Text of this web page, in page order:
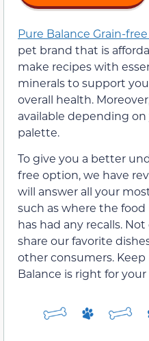
Pure Balance Grain-
pet brand that is
make recipes with
minerals to support
overall health.
available depending on
palette.
To give you a better
free option, we have
will answer all your
such as where the
has had any recalls.
share our favorite
other consumers.
Balance is right for